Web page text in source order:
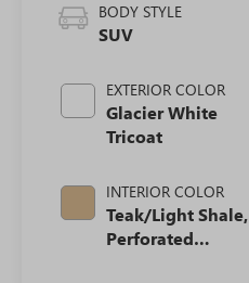
BODY STYLE
SUV
EXTERIOR COLOR
Glacier White
Tricoat
INTERIOR COLOR
Teak/Light Shale,
Perforated